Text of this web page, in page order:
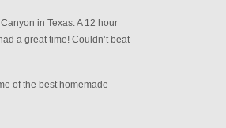
in Texas. A 12 hour
a great time! Couldn’t beat
of the best homemade